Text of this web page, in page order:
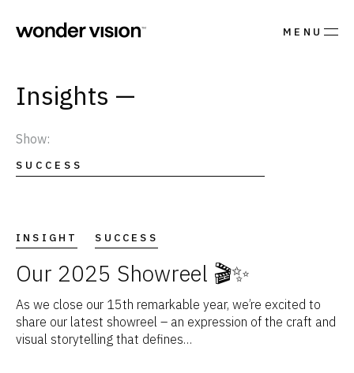
MENU
Insights
Show:
SUCCESS
INSIGHT SUCCESS
Our 2025 Showreel 🎬✨
As we close our 15th remarkable year, we’re excited to
share our latest showreel – an expression of the craft and
visual storytelling that defines…